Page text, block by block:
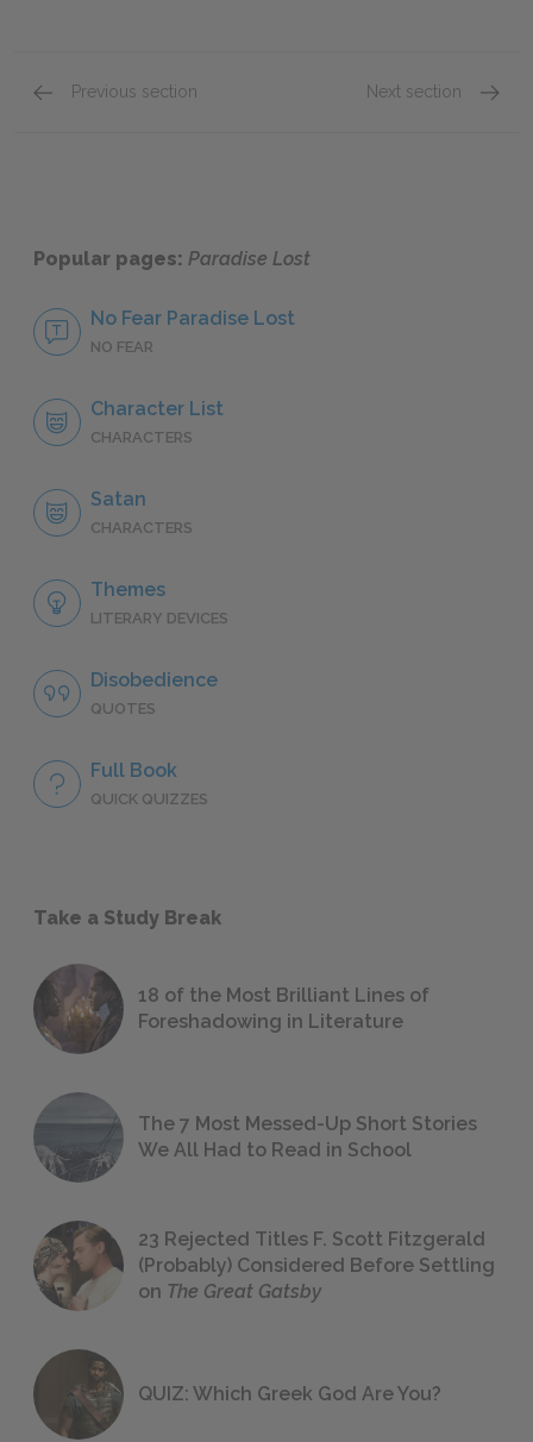
Previous section Next section
Popular pages: Paradise Lost
No Fear Paradise Lost
NO FEAR
Character List
CHARACTERS
Satan
CHARACTERS
Themes
LITERARY DEVICES
Disobedience
QUOTES
Full Book
QUICK QUIZZES
Take a Study Break
18 of the Most Brilliant Lines of
Foreshadowing in Literature
The 7 Most Messed-Up Short Stories
We All Had to Read in School
23 Rejected Titles F. Scott Fitzgerald
(Probably) Considered Before Settling
on The Great Gatsby
QUIZ: Which Greek God Are You?